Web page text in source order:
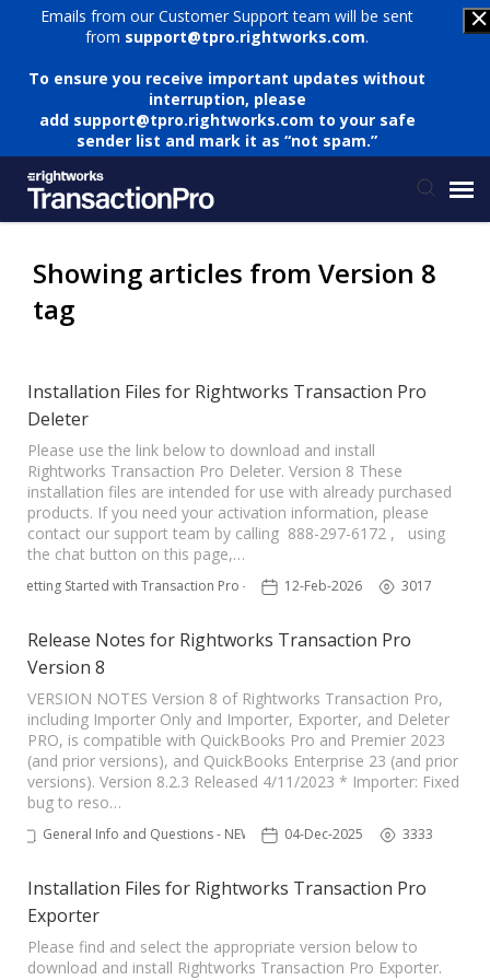
Emails from our Customer Support team will be sent
from support@tpro.rightworks.com.
To ensure you receive important updates without
interruption, please
add support@tpro.rightworks.com to your safe
sender list and mark it as “not spam.”
Submit Ticket
Knowledge Base
Login
TPro Website
Showing articles from Version 8
tag
Installation Files for Rightworks Transaction Pro
Deleter
Please use the link below to download and install
Rightworks Transaction Pro Deleter. Version 8 These
installation files are intended for use with already purchased
products. If you need your activation information, please
contact our support team by calling 888-297-6172 , using
the chat button on this page,…
Getting Started with Transaction Pro - NEW 12-Feb-2026 3017
Release Notes for Rightworks Transaction Pro
Version 8
VERSION NOTES Version 8 of Rightworks Transaction Pro,
including Importer Only and Importer, Exporter, and Deleter
PRO, is compatible with QuickBooks Pro and Premier 2023
(and prior versions), and QuickBooks Enterprise 23 (and prior
versions). Version 8.2.3 Released 4/11/2023 * Importer: Fixed
bug to reso…
General Info and Questions - NEW 04-Dec-2025 3333
Installation Files for Rightworks Transaction Pro
Exporter
Please find and select the appropriate version below to
download and install Rightworks Transaction Pro Exporter.